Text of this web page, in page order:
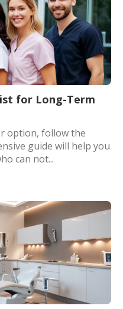
for Long-Term
option, follow the
guide will help you
can not...